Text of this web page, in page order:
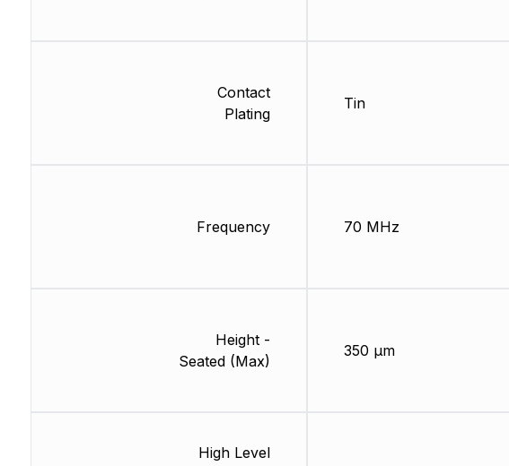
Contact
Plating
Frequency
Height -
Seated (Max)
High Level
Tin
70 MHz
350 µm